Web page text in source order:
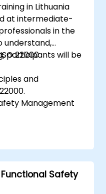
in Lithuania
at intermediate-
in the
understand,
22000
participants will be
and
Management
certification audits.
international
Safety